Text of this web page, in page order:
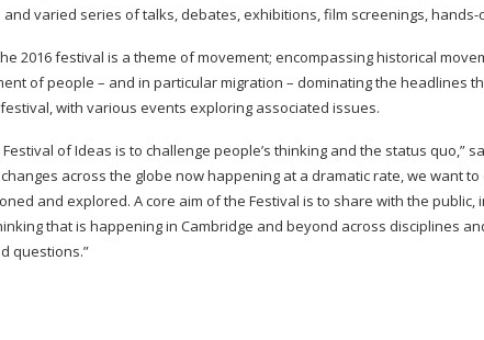
and varied series of talks, debates, exhibitions, film screenings,hands-
2016 festival is a theme of movement; encompassing historical
of people – and in particular migration – dominating the headlines
with various events exploring associated issues.
of Ideas is to challenge people’s thinking and the status quo,”
across the globe now happening at a dramatic rate, we want
and explored. A core aim of the Festival is to share with the public,
that is happening in Cambridge and beyond across disciplines
questions.”